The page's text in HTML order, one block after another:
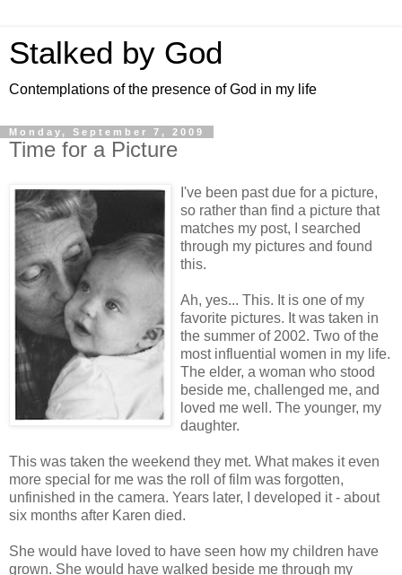
Stalked by God
Contemplations of the presence of God in my life
Monday, September 7, 2009
Time for a Picture
I've been past due for a picture,
so rather than find a picture that
matches my post, I searched
through my pictures and found
this.
Ah, yes... This. It is one of my
favorite pictures. It was taken in
the summer of 2002. Two of the
most influential women in my life.
The elder, a woman who stood
beside me, challenged me, and
loved me well. The younger, my
daughter.
This was taken the weekend they met. What makes it even
more special for me was the roll of film was forgotten,
unfinished in the camera. Years later, I developed it - about
six months after Karen died.
She would have loved to have seen how my children have
grown. She would have walked beside me through my